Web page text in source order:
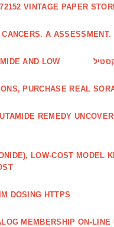
VINTAGE PAPER
A ASSESSMENT.
AND LOW
PURCHASE REAL
REMEDY
LOW-COST MODEL
DOSING HTTPS
MEMBERSHIP ON-